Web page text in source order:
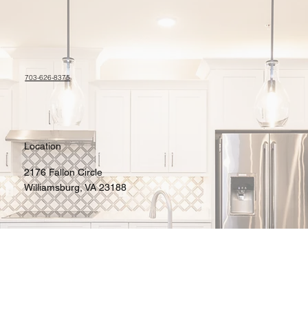
2176 Fallon Circle
Williamsburg, VA 23188
Location
703-626-8375